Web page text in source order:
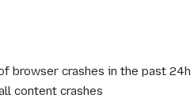
browser crashes in the past
content crashes